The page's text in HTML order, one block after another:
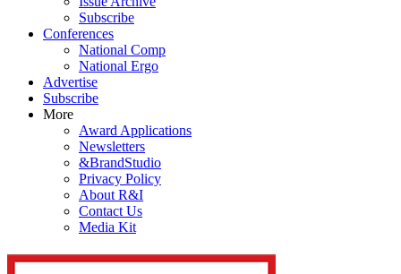
Subscribe
Conferences
National Comp
National Ergo
Advertise
Subscribe
More
Award Applications
Newsletters
&BrandStudio
Privacy Policy
About R&I
Contact Us
Media Kit